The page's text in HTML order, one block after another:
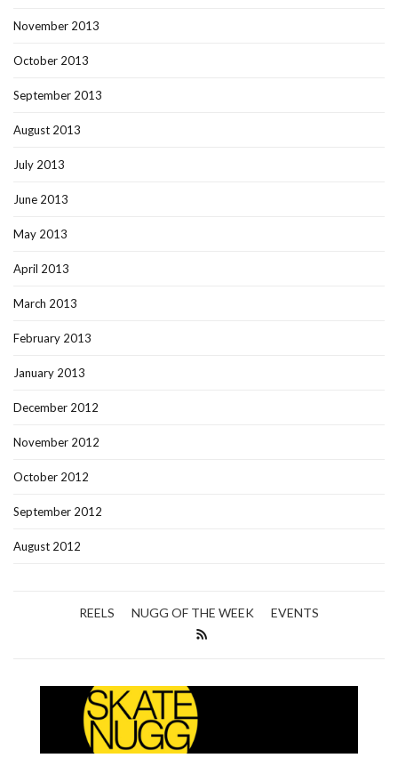
November 2013
October 2013
September 2013
August 2013
July 2013
June 2013
May 2013
April 2013
March 2013
February 2013
January 2013
December 2012
November 2012
October 2012
September 2012
August 2012
REELS NUGG OF THE WEEK EVENTS